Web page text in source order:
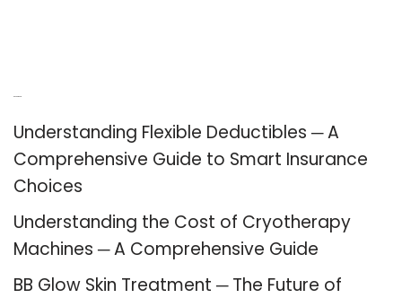
Understanding Flexible Deductibles ─ A
Comprehensive Guide to Smart Insurance
Choices
Understanding the Cost of Cryotherapy
Machines ─ A Comprehensive Guide
BB Glow Skin Treatment ─ The Future of